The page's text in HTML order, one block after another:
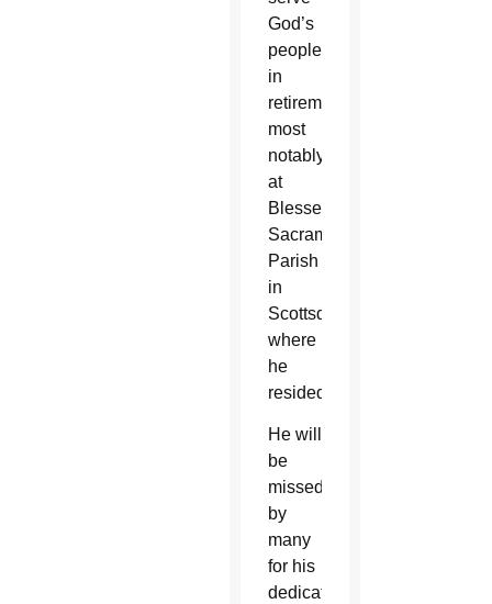
God’s
people
in
retirement,
most
notably
at
Blessed
Sacrament
Parish
in
Scottsdale
where
he
resided.
He will
be
missed
by
many
for his
dedication